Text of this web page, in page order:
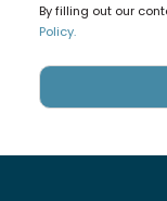
By filling out our
Policy.